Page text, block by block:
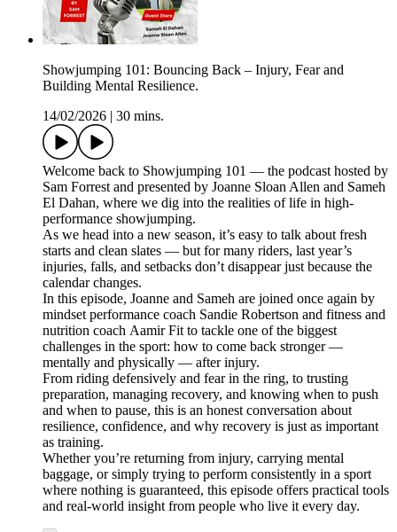
Showjumping 101: Bouncing Back – Injury, Fear and
Building Mental Resilience.
14/02/2026
30 mins.
Welcome back to Showjumping 101 — the podcast hosted by
Sam Forrest and presented by Joanne Sloan Allen and Sameh
El Dahan, where we dig into the realities of life in high-
performance showjumping.
As we head into a new season, it’s easy to talk about fresh
starts and clean slates — but for many riders, last year’s
injuries, falls, and setbacks don’t disappear just because the
calendar changes.
In this episode, Joanne and Sameh are joined once again by
mindset performance coach Sandie Robertson and fitness and
nutrition coach Aamir Fit to tackle one of the biggest
challenges in the sport: how to come back stronger —
mentally and physically — after injury.
From riding defensively and fear in the ring, to trusting
preparation, managing recovery, and knowing when to push
and when to pause, this is an honest conversation about
resilience, confidence, and why recovery is just as important
as training.
Whether you’re returning from injury, carrying mental
baggage, or simply trying to perform consistently in a sport
where nothing is guaranteed, this episode offers practical tools
and real-world insight from people who live it every day.